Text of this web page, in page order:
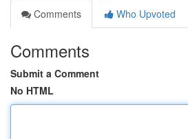
Comments
Who Upvoted
Comments
Submit a Comment
No HTML